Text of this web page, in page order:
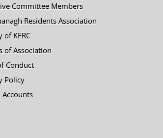
Committee Members
Residents Association
of KFRC
of Association
Conduct
Policy
Accounts